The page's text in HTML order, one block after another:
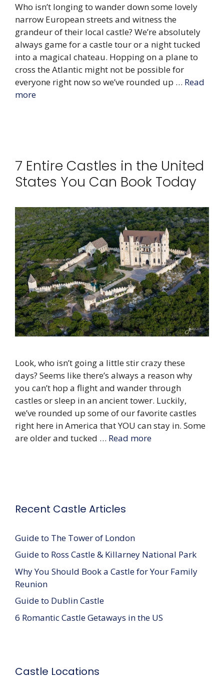
Who isn’t longing to wander down some lovely
narrow European streets and witness the
grandeur of their local castle? We’re absolutely
always game for a castle tour or a night tucked
into a magical chateau. Hopping on a plane to
cross the Atlantic might not be possible for
everyone right now so we’ve rounded up … Read
more
7 Entire Castles in the United
States You Can Book Today
Look, who isn’t going a little stir crazy these
days? Seems like there’s always a reason why
you can’t hop a flight and wander through
castles or sleep in an ancient tower. Luckily,
we’ve rounded up some of our favorite castles
right here in America that YOU can stay in. Some
are older and tucked … Read more
Recent Castle Articles
Guide to The Tower of London
Guide to Ross Castle & Killarney National Park
Why You Should Book a Castle for Your Family
Reunion
Guide to Dublin Castle
6 Romantic Castle Getaways in the US
Castle Locations